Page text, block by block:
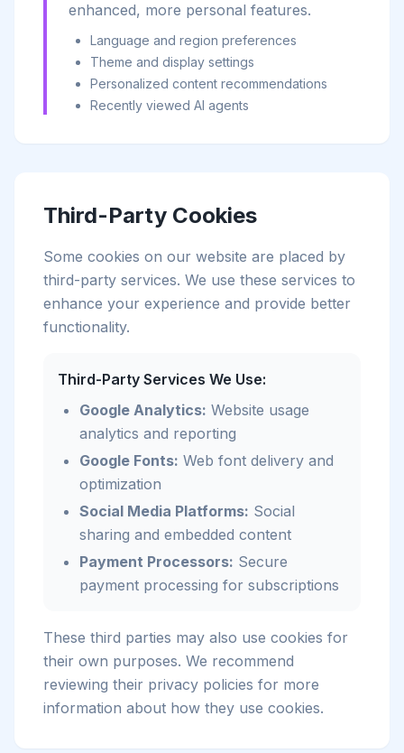
enhanced, more personal features.
Language and region preferences
Theme and display settings
Personalized content recommendations
Recently viewed AI agents
Third-Party Cookies
Some cookies on our website are placed by
third-party services. We use these services to
enhance your experience and provide better
functionality.
Third-Party Services We Use:
Google Analytics: Website usage
analytics and reporting
Google Fonts: Web font delivery and
optimization
Social Media Platforms: Social
sharing and embedded content
Payment Processors: Secure
payment processing for subscriptions
These third parties may also use cookies for
their own purposes. We recommend
reviewing their privacy policies for more
information about how they use cookies.